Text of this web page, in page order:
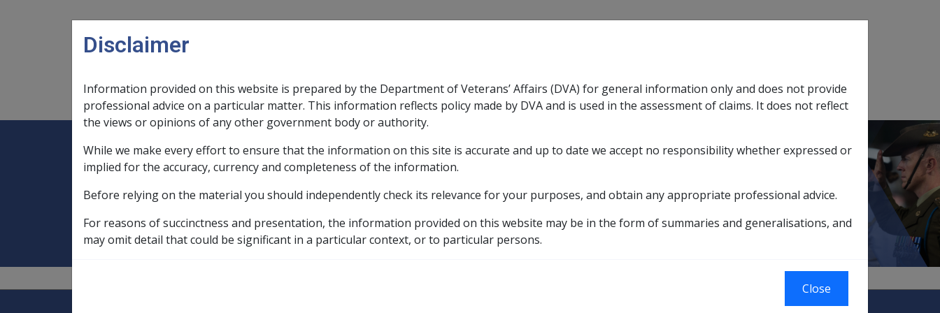
Main navigation
Legislation Library
Expand Legislation Librarysub menu
Compensation & Support
ExpandCompensation & Support sub menu
Rehabilitation
ExpandRehabilitation sub menu
Military Compensation
ExpandMilitary Compensationsub menu
SOP Information Glossary
Home Constructive trusts, Other Trust Matters pre 01/01/2002
Constructive trusts, Other Trust Matters pre 01/01/2002
Disclaimer
Information provided on this website is prepared by the Department of Veterans’ Affairs (DVA) for general information only and does not provide
professional advice on a particular matter. This information reflects policy made by DVA and is used in the assessment of claims. It does not reflect
the views or opinions of any other government body or authority.
While we make every effort to ensure that the information on this site is accurate and up to date we accept no responsibility whether expressed or
implied for the accuracy, currency and completeness of the information.
Before relying on the material you should independently check its relevance for your purposes, and obtain any appropriate professional advice.
For reasons of succinctness and presentation, the information provided on this website may be in the form of summaries and generalisations, and
may omit detail that could be significant in a particular context, or to particular persons.
Close